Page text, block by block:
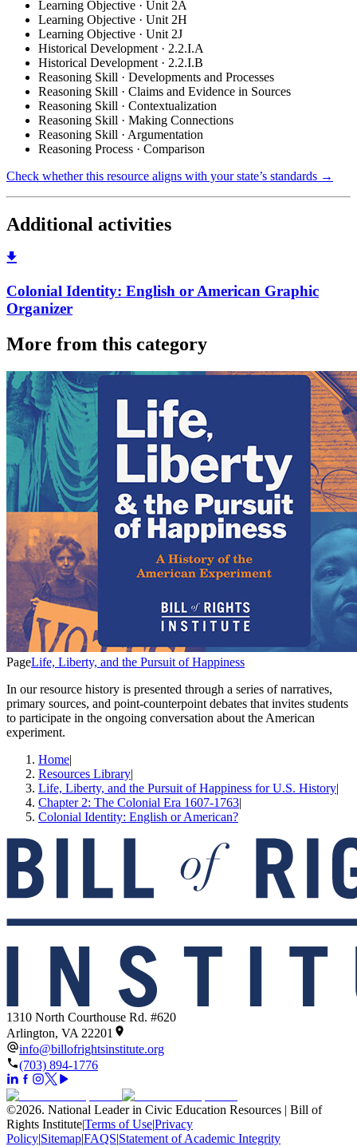
Learning Objective · Unit 2A
Learning Objective · Unit 2H
Learning Objective · Unit 2J
Historical Development · 2.2.I.A
Historical Development · 2.2.I.B
Reasoning Skill · Developments and Processes
Reasoning Skill · Claims and Evidence in Sources
Reasoning Skill · Contextualization
Reasoning Skill · Making Connections
Reasoning Skill · Argumentation
Reasoning Process · Comparison
Check whether this resource aligns with your state’s standards →
Additional activities
Colonial Identity: English or American Graphic
Organizer
More from this category
PageLife, Liberty, and the Pursuit of Happiness
In our resource history is presented through a series of narratives,
primary sources, and point-counterpoint debates that invites students
to participate in the ongoing conversation about the American
experiment.
Home|
Resources Library|
Life, Liberty, and the Pursuit of Happiness for U.S. History|
Chapter 2: The Colonial Era 1607-1763|
Colonial Identity: English or American?
1310 North Courthouse Rd. #620
Arlington, VA 22201
info@billofrightsinstitute.org
(703) 894-1776
©2026. National Leader in Civic Education Resources | Bill of
Rights Institute|Terms of Use|Privacy
Policy|Sitemap|FAQS|Statement of Academic Integrity